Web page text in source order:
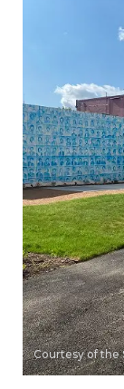
Courtesy of the